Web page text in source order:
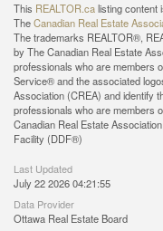
This REALTOR.calisting content
TheCanadian Real Estate
The trademarks REALTOR®,
by The Canadian Real Estate
professionals who are members
Service® and the associated
Association (CREA) and identify
professionals who are members
Canadian Real Estate
Facility (DDF®)
Last Updated
July 22 2026 04:21:55
Data Provider
Ottawa Real Estate Board